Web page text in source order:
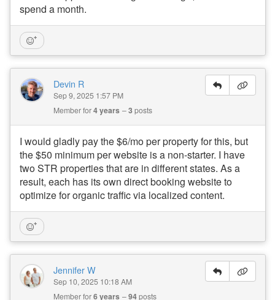
spend a month.
Devin R
Sep 9, 2025 1:57 PM
Member for4 years 3posts
I would gladly pay the $6/mo per property for this, but
the $50 minimum per website is a non-starter. I have
two STR properties that are in different states. As a
result, each has its own direct booking website to
optimize for organic traffic via localized content.
Jennifer W
Sep 10, 2025 10:18 AM
Member for6 years 94posts